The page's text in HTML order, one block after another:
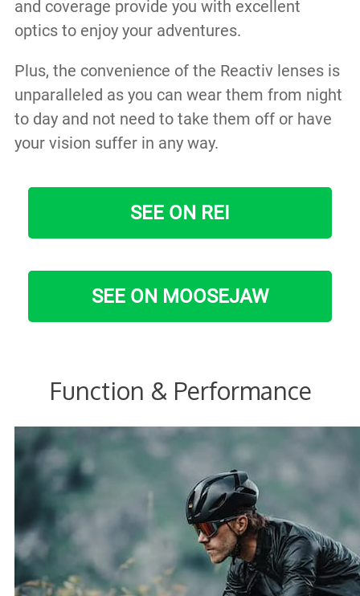
and coverage provide you with excellent
optics to enjoy your adventures.
Plus, the convenience of the Reactiv lenses is
unparalleled as you can wear them from night
to day and not need to take them off or have
your vision suffer in any way.
SEE ON REI
SEE ON MOOSEJAW
Function & Performance